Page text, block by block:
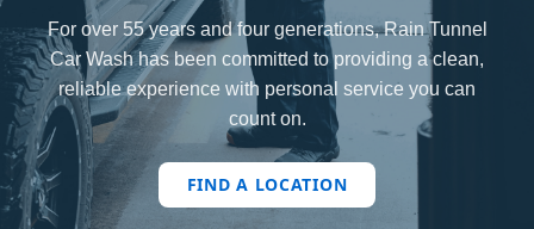
For over 55 years and four generations, Rain Tunnel
Car Wash has been committed to providing a clean,
reliable experience with personal service you can
count on.
FIND A LOCATION